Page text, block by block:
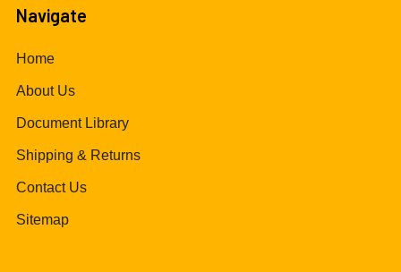
Navigate
Home
About Us
Document Library
Shipping & Returns
Contact Us
Sitemap